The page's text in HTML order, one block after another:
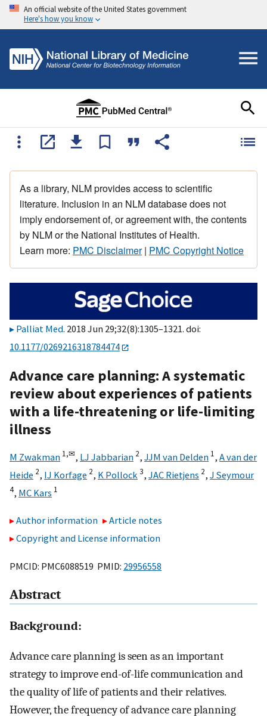
An official website of the United States government
Here's how you know
As a library, NLM provides access to scientific
literature. Inclusion in an NLM database does not
imply endorsement of, or agreement with, the contents
by NLM or the National Institutes of Health.
Learn more: PMC Disclaimer| PMC Copyright Notice
Palliat Med. 2018 Jun 29;32(8):1305–1321. doi:
10.1177/0269216318784474
Advance care planning: A systematic
review about experiences of patients
with a life-threatening or life-limiting
illness
M Zwakman 1,✉, LJ Jabbarian 2, JJM van Delden 1, A van der
Heide 2, IJ Korfage 2, K Pollock 3, JAC Rietjens 2, J Seymour
4, MC Kars 1
Author information
Article notes
Copyright and License information
PMCID: PMC6088519 PMID: 29956558
Abstract
Background:
Advance care planning is seen as an important
strategy to improve end-of-life communication and
the quality of life of patients and their relatives.
However, the frequency of advance care planning